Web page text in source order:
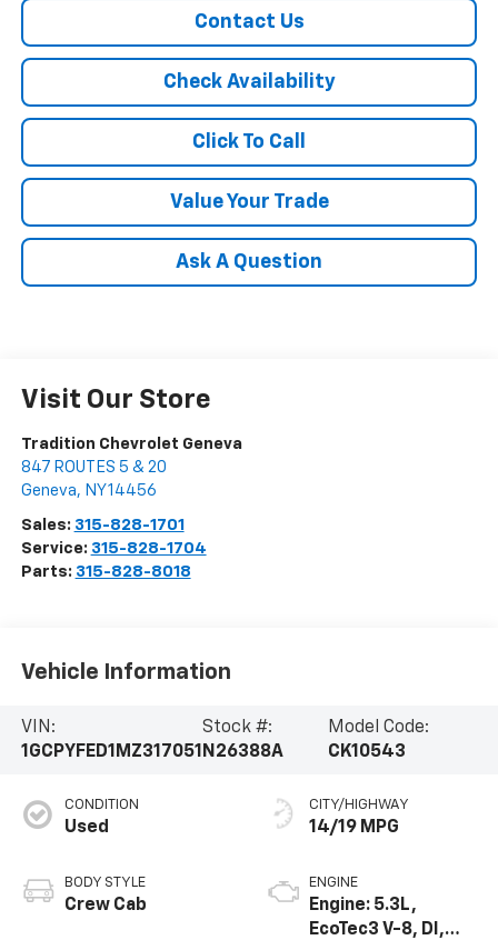
Contact Us
Check Availability
Click To Call
Value Your Trade
Ask A Question
Visit Our Store
Tradition Chevrolet Geneva
847 ROUTES 5 & 20
Geneva, NY14456
Sales: 315-828-1701
Service: 315-828-1704
Parts: 315-828-8018
Vehicle Information
VIN:
1GCPYFED1MZ317051
Stock #:
N26388A
Model Code:
CK10543
CONDITION
Used
BODY STYLE
Crew Cab
CITY/HIGHWAY
14/19 MPG
ENGINE
Engine: 5.3L,
EcoTec3 V-8, DI,